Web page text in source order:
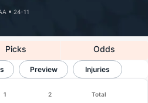
24-11
Picks Odds
Match Player Stats & Records
Preview Injuries
1 2 Total